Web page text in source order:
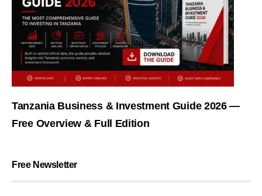
Tanzania Business & Investment Guide 2026 —
Free Overview & Full Edition
Free Newsletter